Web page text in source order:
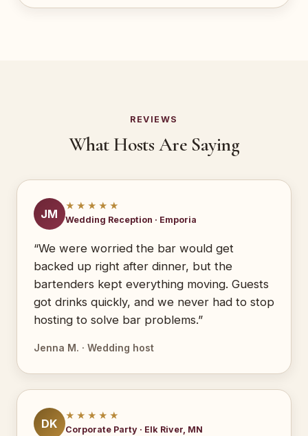
REVIEWS
What Hosts Are Saying
JM
★★★★★
Wedding Reception · Emporia
“We were worried the bar would get
backed up right after dinner, but the
bartenders kept everything moving. Guests
got drinks quickly, and we never had to stop
hosting to solve bar problems.”
Jenna M. · Wedding host
DK
★★★★★
Corporate Party · Elk River, MN